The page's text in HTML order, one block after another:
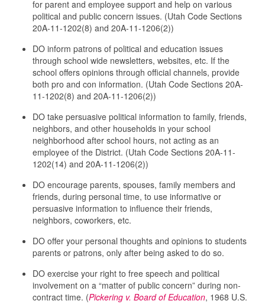
for parent and employee support and help on various
political and public concern issues. (Utah Code Sections
20A-11-1202(8) and 20A-11-1206(2))
DO inform patrons of political and education issues
through school wide newsletters, websites, etc. If the
school offers opinions through official channels, provide
both pro and con information. (Utah Code Sections 20A-
11-1202(8) and 20A-11-1206(2))
DO take persuasive political information to family, friends,
neighbors, and other households in your school
neighborhood after school hours, not acting as an
employee of the District. (Utah Code Sections 20A-11-
1202(14) and 20A-11-1206(2))
DO encourage parents, spouses, family members and
friends, during personal time, to use informative or
persuasive information to influence their friends,
neighbors, coworkers, etc.
DO offer your personal thoughts and opinions to students
parents or patrons, only after being asked to do so.
DO exercise your right to free speech and political
involvement on a “matter of public concern” during non-
contract time. (Pickering v. Board of Education, 1968 U.S.